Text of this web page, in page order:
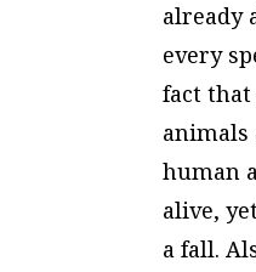
already
every
fact
animals
human
alive,
a fall.